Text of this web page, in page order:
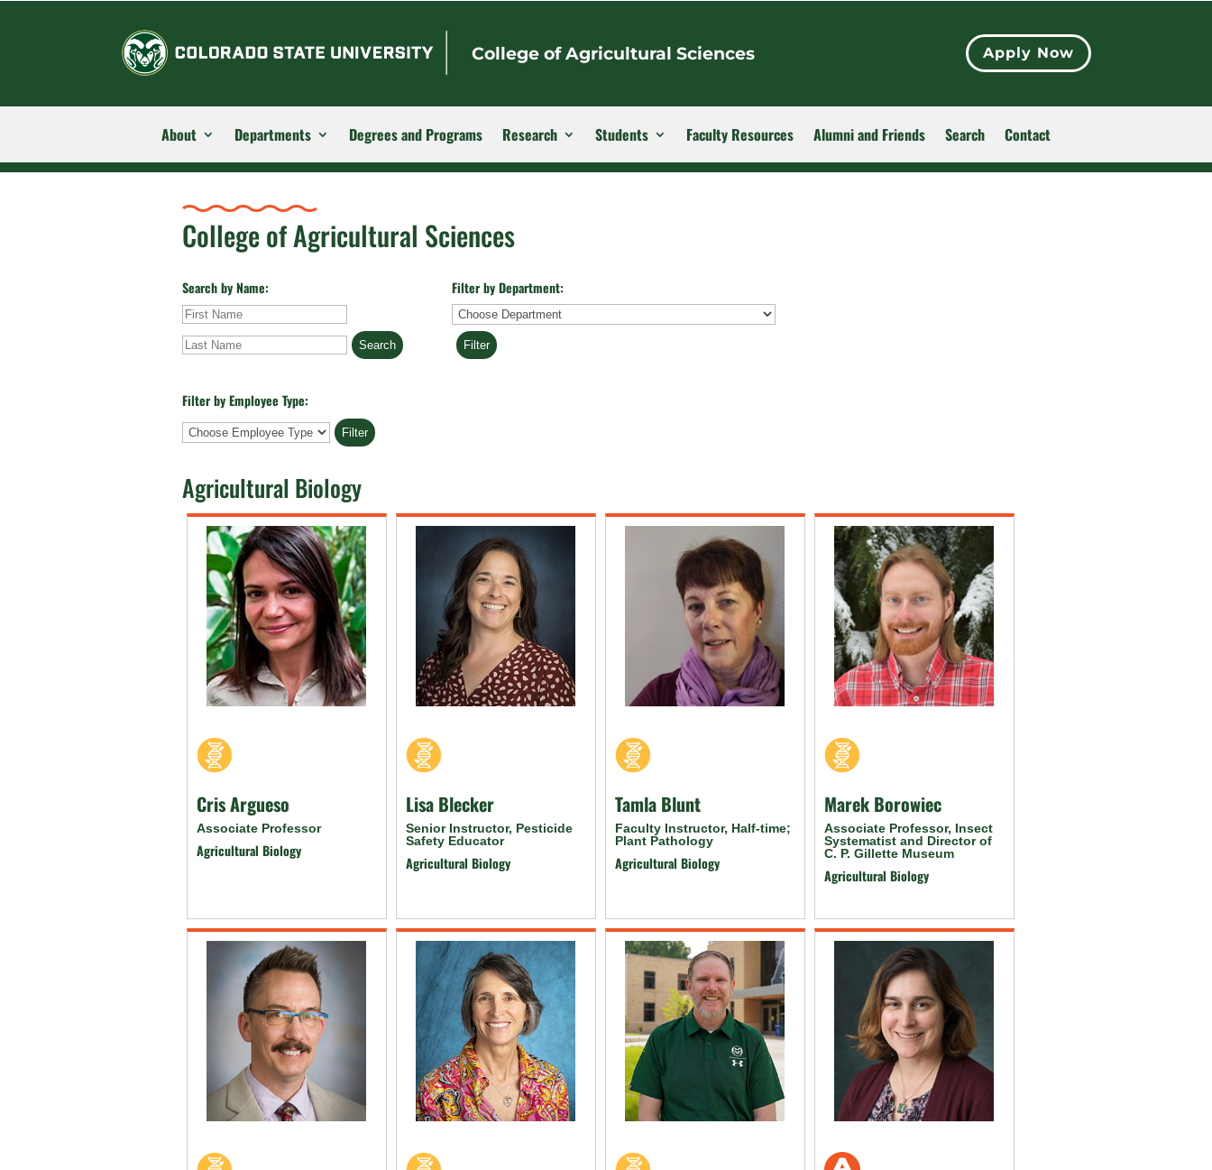
College of Agricultural Sciences Apply Now
About Departments Degrees and Programs Research Students Faculty Resources Alumni and Friends Search Contact
College of Agricultural Sciences
Search by Name:
First
Name
Name
Filter by Department:
Department
Filter by Employee Type:
Employee
Agricultural Biology
Cris Argueso
Associate Professor
Agricultural Biology
Lisa Blecker
Senior Instructor, Pesticide
Safety Educator
Agricultural Biology
Tamla Blunt
Faculty Instructor, Half-time;
Plant Pathology
Agricultural Biology
Marek Borowiec
Associate Professor, Insect
Systematist and Director of
C. P. Gillette Museum
Agricultural Biology